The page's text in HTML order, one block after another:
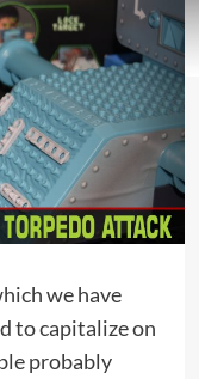
we have
to capitalize on
probably